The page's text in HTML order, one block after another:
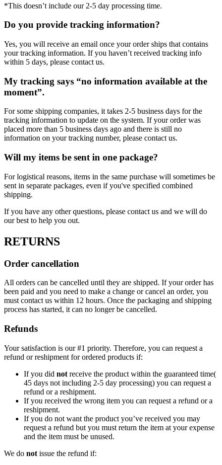
*This doesn’t include our 2-5 day processing time.
Do you provide tracking information?
Yes, you will receive an email once your order ships that contains
your tracking information. If you haven’t received tracking info
within 5 days, please contact us.
My tracking says “no information available at the
moment”.
For some shipping companies, it takes 2-5 business days for the
tracking information to update on the system. If your order was
placed more than 5 business days ago and there is still no
information on your tracking number, please contact us.
Will my items be sent in one package?
For logistical reasons, items in the same purchase will sometimes be
sent in separate packages, even if you've specified combined
shipping.
If you have any other questions, please contact us and we will do
our best to help you out.
RETURNS
Order cancellation
All orders can be cancelled until they are shipped. If your order has
been paid and you need to make a change or cancel an order, you
must contact us within 12 hours. Once the packaging and shipping
process has started, it can no longer be cancelled.
Refunds
Your satisfaction is our #1 priority. Therefore, you can request a
refund or reshipment for ordered products if:
If you did not receive the product within the guaranteed time(
45 days not including 2-5 day processing) you can request a
refund or a reshipment.
If you received the wrong item you can request a refund or a
reshipment.
If you do not want the product you’ve received you may
request a refund but you must return the item at your expense
and the item must be unused.
We do not issue the refund if: